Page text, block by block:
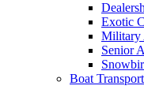
Exotic
Military
Senior
Boat Transport